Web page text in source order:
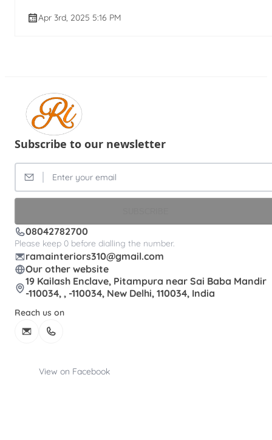
Apr 3rd, 2025 5:16 PM
Subscribe to our newsletter
08042782700
Please keep 0 before dialling the number.
ramainteriors310@gmail.com
Our other website
19 Kailash Enclave, Pitampura near Sai Baba Mandir
-110034, , -110034, New Delhi, 110034, India
Reach us on
View on Facebook